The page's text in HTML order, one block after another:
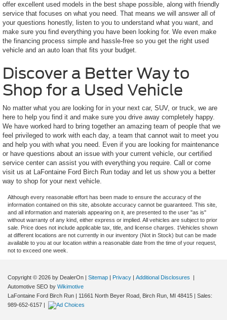
offer excellent used models in the best shape possible, along with friendly
service that focuses on what you need. That means we will answer all of
your questions honestly, listen to you to understand what you want, and
make sure you find everything you have been looking for. We even make
the financing process simple and hassle-free so you get the right used
vehicle and an auto loan that fits your budget.
Discover a Better Way to
Shop for a Used Vehicle
No matter what you are looking for in your next car, SUV, or truck, we are
here to help you find it and make sure you drive away completely happy.
We have worked hard to bring together an amazing team of people that we
feel privileged to work with each day, a team that cannot wait to meet you
and help you with what you need. Even if you are looking for maintenance
or have questions about an issue with your current vehicle, our certified
service center can assist you with everything you require. Call or come
visit us at LaFontaine Ford Birch Run today and let us show you a better
way to shop for your next vehicle.
Although every reasonable effort has been made to ensure the accuracy of the
information contained on this site, absolute accuracy cannot be guaranteed. This site,
and all information and materials appearing on it, are presented to the user "as is"
without warranty of any kind, either express or implied. All vehicles are subject to prior
sale. Price does not include applicable tax, title, and license charges. ‡Vehicles shown
at different locations are not currently in our inventory (Not in Stock) but can be made
available to you at our location within a reasonable date from the time of your request,
not to exceed one week.
Copyright © 2026 by DealerOn | Sitemap | Privacy | Additional Disclosures
|
Automotive SEO by Wikimotive
LaFontaine Ford Birch Run | 11661 North Beyer Road, Birch Run, MI 48415 | Sales:
989-652-6157 |